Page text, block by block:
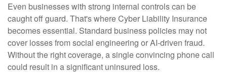
Even businesses with strong internal controls can be
caught off guard. That's where Cyber Liability Insurance
becomes essential. Standard business policies may not
cover losses from social engineering or AI-driven fraud.
Without the right coverage, a single convincing phone call
could result in a significant uninsured loss.